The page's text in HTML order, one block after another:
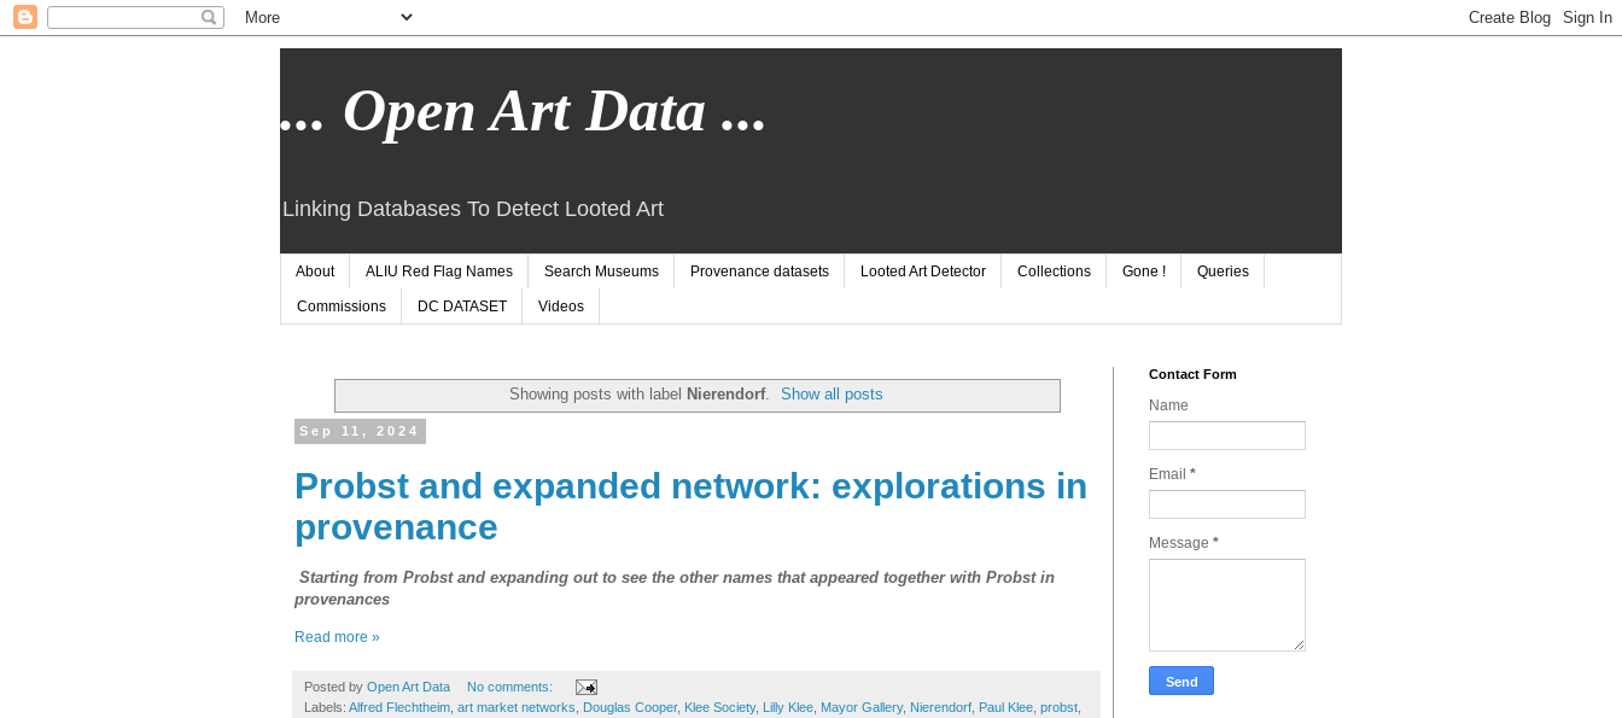
... Open Art Data ...
Linking Databases To Detect Looted Art
About ALIU Red Flag Names Search Museums Provenance datasets Looted Art Detector Collections Gone ! Queries
Commissions DC DATASET Videos
Showing posts with label Nierendorf. Show all posts
Sep 11, 2024
Probst and expanded network: explorations in
provenance
Starting from Probst and expanding out to see the other names that appeared together with Probst in
provenances
Read more »
Posted by Open Art Data
No comments:
Labels: Alfred Flechtheim art market networks Douglas Cooper, Klee Society, Lilly Klee Mayor Gallery, Nierendorf Paul Klee probst
Contact Form
Name
Email *
Message *